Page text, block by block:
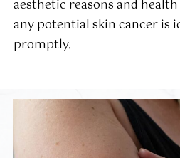
aesthetic reasons and
any potential skin cancer is
promptly.